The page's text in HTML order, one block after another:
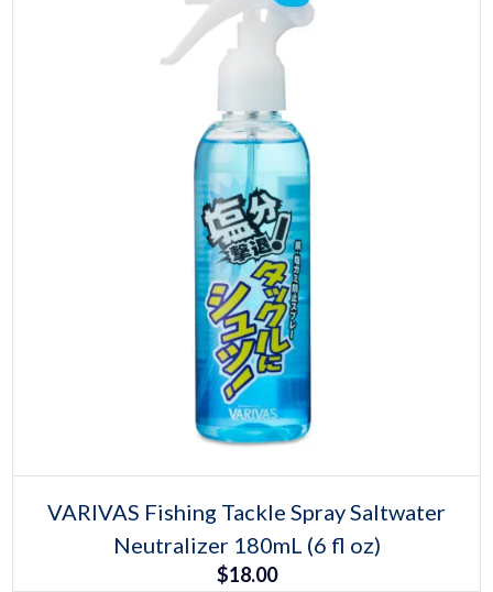
This
product
has
multiple
variants.
VARIVAS Fishing Tackle Spray Saltwater
Neutralizer 180mL (6 fl oz)
$18.00